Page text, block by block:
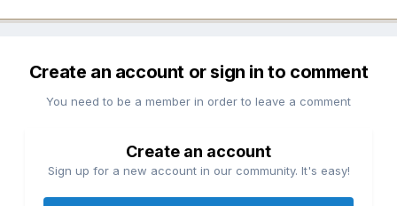
Create an account or sign in to comment
You need to be a member in order to leave a comment
Create an account
Sign up for a new account in our community. It's easy!